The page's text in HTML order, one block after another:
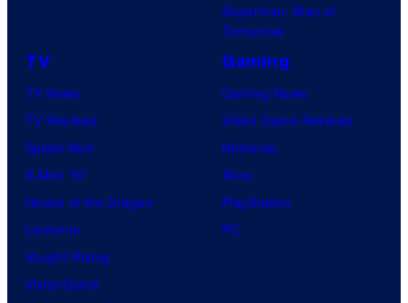
Superman: Man of
Tomorrow
TV
TV News
TV Reviews
Spider-Noir
X-Men ’97
House of the Dragon
Lanterns
Vought Rising
VisionQuest
Gaming
Gaming News
Video Game Reviews
Nintendo
Xbox
PlayStation
PC